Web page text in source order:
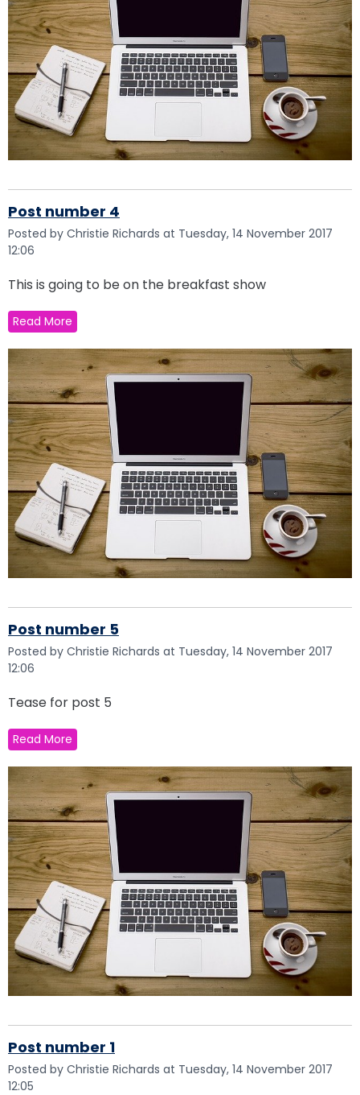
Post number 4
Posted by Christie Richards at Tuesday, 14 November 2017
12:06
This is going to be on the breakfast show
Read More
Post number 5
Posted by Christie Richards at Tuesday, 14 November 2017
12:06
Tease for post 5
Read More
Post number 1
Posted by Christie Richards at Tuesday, 14 November 2017
12:05